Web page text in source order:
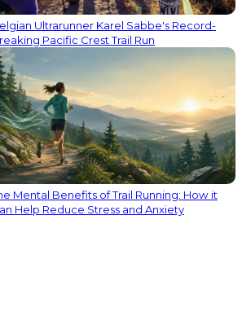
Ultrarunner Karel Sabbe's Record-
Pacific Crest Trail Run
Mental Benefits of Trail Running: How it
Help Reduce Stress and Anxiety